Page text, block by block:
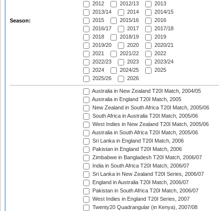
Season:
2012
2012/13
2013
2013/14
2014
2014/15
2015
2015/16
2016
2016/17
2017
2017/18
2018
2018/19
2019
2019/20
2020
2020/21
2021
2021/22
2022
2022/23
2023
2023/24
2024
2024/25
2025
2025/26
2026
Australia in New Zealand T20I Match, 2004/05
Australia in England T20I Match, 2005
New Zealand in South Africa T20I Match, 2005/06
South Africa in Australia T20I Match, 2005/06
West Indies in New Zealand T20I Match, 2005/06
Australia in South Africa T20I Match, 2005/06
Sri Lanka in England T20I Match, 2006
Pakistan in England T20I Match, 2006
Zimbabwe in Bangladesh T20I Match, 2006/07
India in South Africa T20I Match, 2006/07
Sri Lanka in New Zealand T20I Series, 2006/07
England in Australia T20I Match, 2006/07
Pakistan in South Africa T20I Match, 2006/07
West Indies in England T20I Series, 2007
Twenty20 Quadrangular (in Kenya), 2007/08